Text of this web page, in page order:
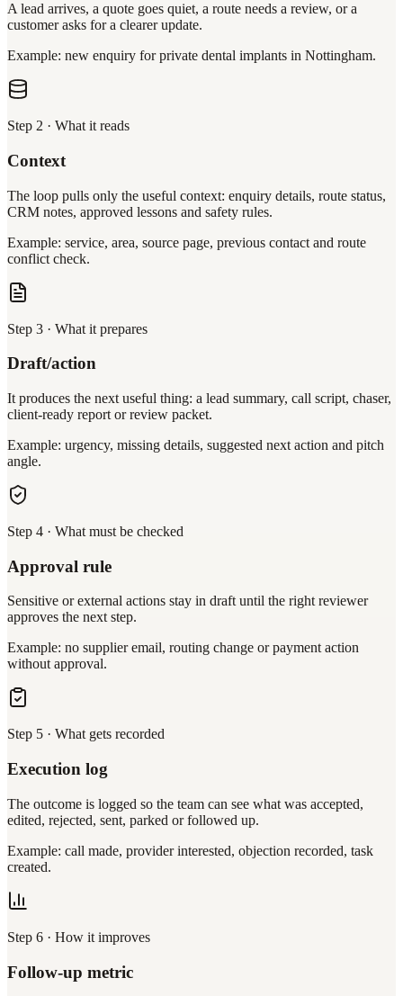
A lead arrives, a quote goes quiet, a route needs a review, or a
customer asks for a clearer update.
Example: new enquiry for private dental implants in Nottingham.
Step 2 · What it reads
Context
The loop pulls only the useful context: enquiry details, route status,
CRM notes, approved lessons and safety rules.
Example: service, area, source page, previous contact and route
conflict check.
Step 3 · What it prepares
Draft/action
It produces the next useful thing: a lead summary, call script, chaser,
client-ready report or review packet.
Example: urgency, missing details, suggested next action and pitch
angle.
Step 4 · What must be checked
Approval rule
Sensitive or external actions stay in draft until the right reviewer
approves the next step.
Example: no supplier email, routing change or payment action
without approval.
Step 5 · What gets recorded
Execution log
The outcome is logged so the team can see what was accepted,
edited, rejected, sent, parked or followed up.
Example: call made, provider interested, objection recorded, task
created.
Step 6 · How it improves
Follow-up metric